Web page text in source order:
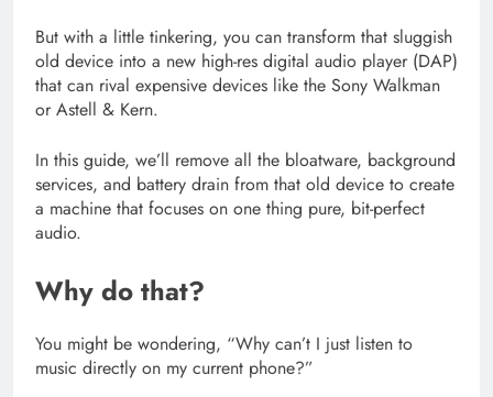
But with a little tinkering, you can transform that sluggish
old device into a new high-res digital audio player (DAP)
that can rival expensive devices like the Sony Walkman
or Astell & Kern.
In this guide, we’ll remove all the bloatware, background
services, and battery drain from that old device to create
a machine that focuses on one thing pure, bit-perfect
audio.
Why do that?
You might be wondering, “Why can’t I just listen to
music directly on my current phone?”